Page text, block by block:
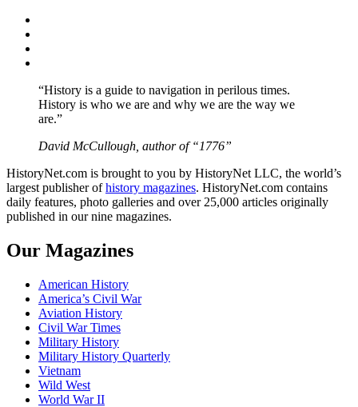
“History is a guide to navigation in perilous times.
History is who we are and why we are the way we
are.”
David McCullough, author of “1776”
HistoryNet.com is brought to you by HistoryNet LLC, the world’s
largest publisher ofhistory magazines. HistoryNet.com contains
daily features, photo galleries and over 25,000 articles originally
published in our nine magazines.
Our Magazines
American History
America’s Civil War
Aviation History
Civil War Times
Military History
Military History Quarterly
Vietnam
Wild West
World War II